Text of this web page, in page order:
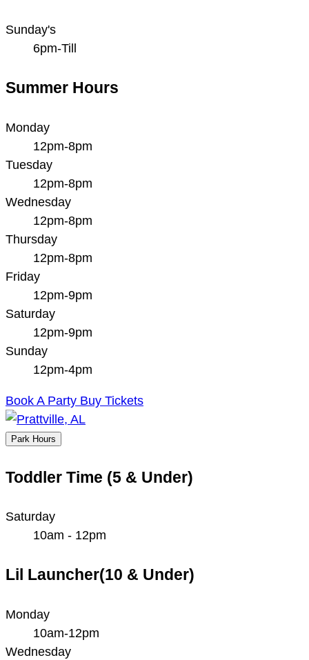
Sunday's
6pm-Till
Summer Hours
Monday
12pm-8pm
Tuesday
12pm-8pm
Wednesday
12pm-8pm
Thursday
12pm-8pm
Friday
12pm-9pm
Saturday
12pm-9pm
Sunday
12pm-4pm
Book A Party Buy Tickets
Park Hours
Toddler Time (5 & Under)
Saturday
10am - 12pm
Lil Launcher(10 & Under)
Monday
10am-12pm
Wednesday